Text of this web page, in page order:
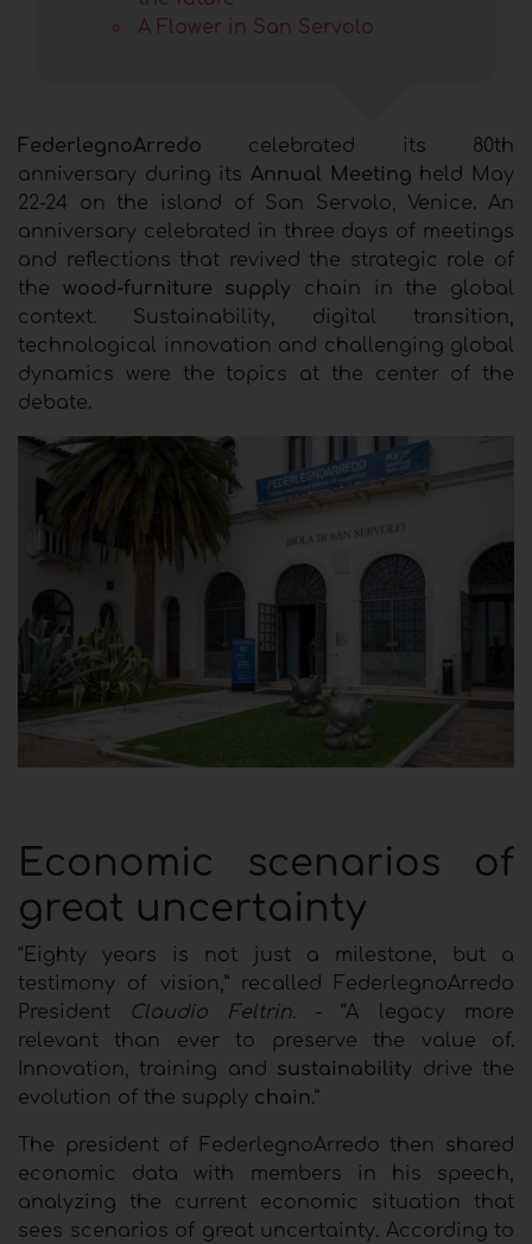
A Flower in San Servolo
FederlegnoArredo celebrated its 80th
anniversary during its Annual Meeting held May
22-24 on the island of San Servolo, Venice. An
anniversary celebrated in three days of meetings
and reflections that revived the strategic role of
the wood-furniture supply chain in the global
context. Sustainability, digital transition,
technological innovation and challenging global
dynamics were the topics at the center of the
debate.
Economic scenarios of
great uncertainty
“Eighty years is not just a milestone, but a
testimony of vision,” recalled FederlegnoArredo
President Claudio Feltrin.- “A legacy more
relevant than ever to preserve the value of.
Innovation, training and sustainability drive the
evolution of the supply chain.”
The president of FederlegnoArredo then shared
economic data with members in his speech,
analyzing the current economic situation that
sees scenarios of great uncertainty. According to